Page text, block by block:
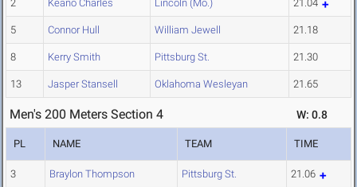
2 Keano Charles Lincoln (Mo.) 21.04
5 Connor Hull William Jewell 21.18
8 Kerry Smith Pittsburg St. 21.30
13 Jasper Stansell Oklahoma Wesleyan 21.65
Men's 200 Meters Section 4 W: 0.8
PL NAME TEAM TIME
3 Braylon Thompson Pittsburg St. 21.06